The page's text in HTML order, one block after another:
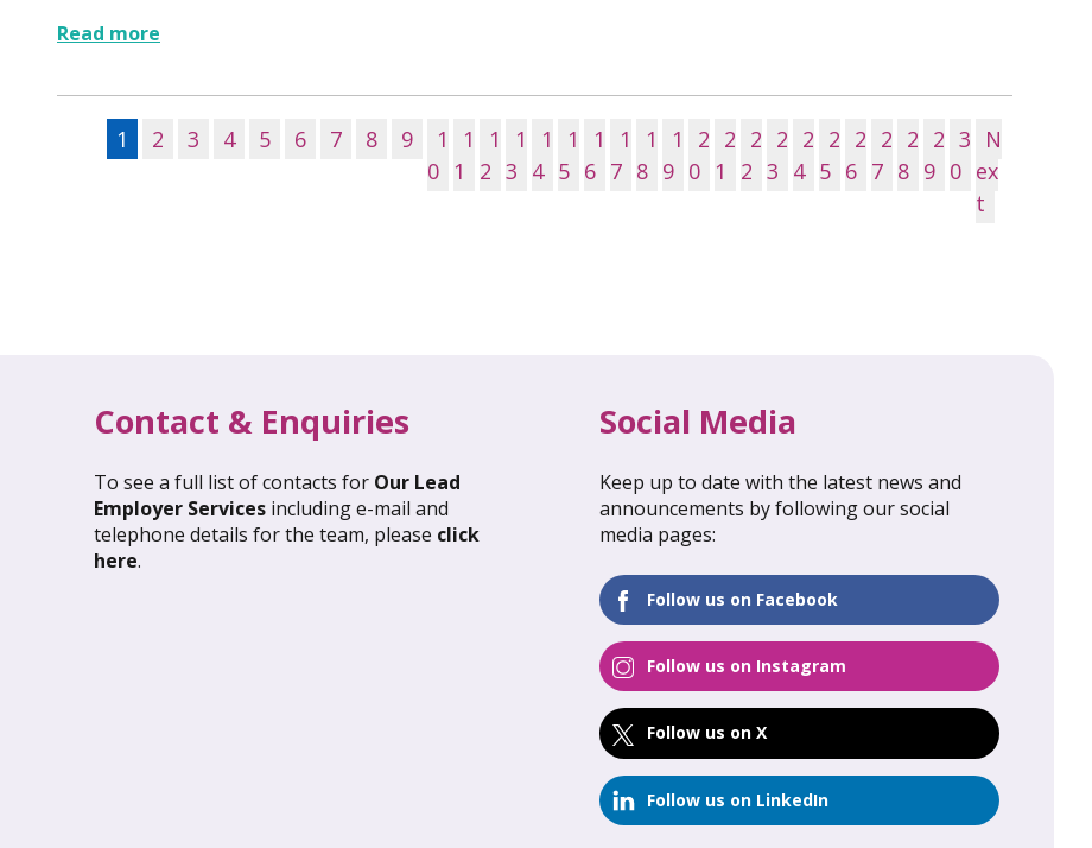
Read more
1 2 3 4 5 6 7 8 9
1
0
1
1
1
2
1
3
1
4
1
5
1
6
1
7
1
8
1
9
2
0
2
1
2
2
2
3
2
4
2
5
2
6
2
7
2
8
2
9
3
0
N
ex
t
April 2026: Global Update
FIND OUT MORE
March 2026: Global Update February 2026: Global Update
Contact & Enquiries
To see a full list of contacts for Our Lead
Employer Services including e-mail and
telephone details for the team, please click
here.
Social Media
Keep up to date with the latest news and
announcements by following our social
media pages:
Follow us on Facebook
Follow us on Instagram
Follow us on X
Follow us on LinkedIn